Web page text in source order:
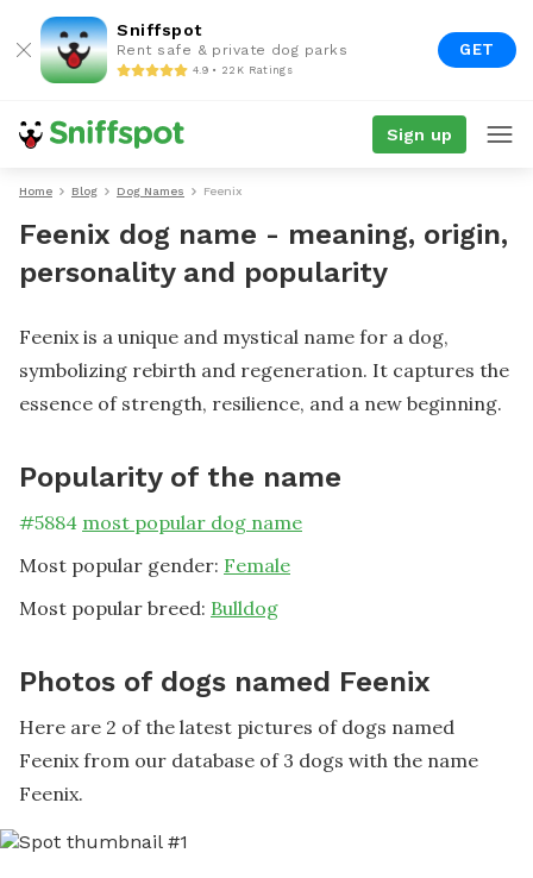
Sniffspot
Rent safe & private dog parks
4.9 • 22K Ratings
GET
Sign up
Home Blog Dog Names Feenix
Feenix dog name - meaning, origin,
personality and popularity
Feenix is a unique and mystical name for a dog,
symbolizing rebirth and regeneration. It captures the
essence of strength, resilience, and a new beginning.
Popularity of the name
#5884 most popular dog name
Most popular gender: Female
Most popular breed: Bulldog
Photos of dogs named Feenix
Here are 2 of the latest pictures of dogs named
Feenix from our database of 3 dogs with the name
Feenix.